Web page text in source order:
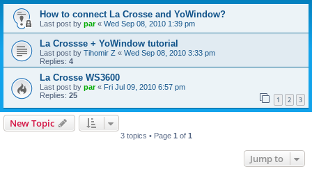
How to connect La Crosse and YoWindow?
Last post by par« Wed Sep 08, 2010 1:39 pm
La Crossse + YoWindow tutorial
Last post by Tihomir Z « Wed Sep 08, 2010 3:33 pm
Replies: 4
La Crosse WS3600
Last post by par« Fri Jul 09, 2010 6:57 pm
Replies: 25 1 2 3
New Topic
3 topics • Page 1 of 1
Jump to